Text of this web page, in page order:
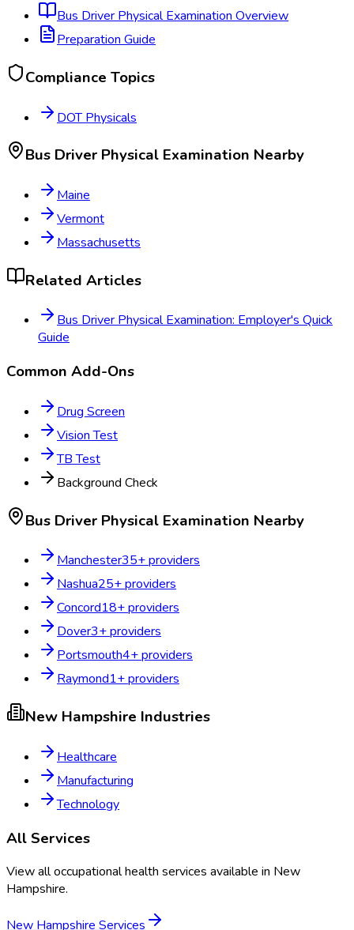
Bus Driver Physical Examination Overview
Preparation Guide
Compliance Topics
DOT Physicals
Bus Driver Physical Examination Nearby
Maine
Vermont
Massachusetts
Related Articles
Bus Driver Physical Examination: Employer's Quick
Guide
Common Add-Ons
Drug Screen
Vision Test
TB Test
Background Check
Bus Driver Physical Examination Nearby
Manchester35+ providers
Nashua25+ providers
Concord18+ providers
Dover3+ providers
Portsmouth4+ providers
Raymond1+ providers
New Hampshire Industries
Healthcare
Manufacturing
Technology
All Services
View all occupational health services available in New
Hampshire.
New Hampshire Services